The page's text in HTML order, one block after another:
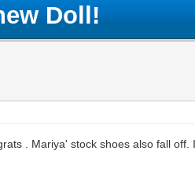
Doll!
. Mariya' stock shoes also fall